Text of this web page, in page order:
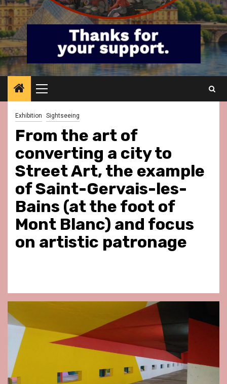
Primary
Menu
Exhibition Sightseeing
From the art of
converting a city to
Street Art, the example
of Saint-Gervais-les-
Bains (at the foot of
Mont Blanc) and focus
on artistic patronage